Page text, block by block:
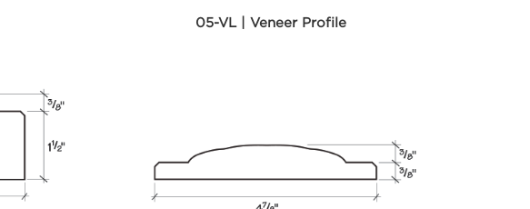
05-VL | Veneer Profile